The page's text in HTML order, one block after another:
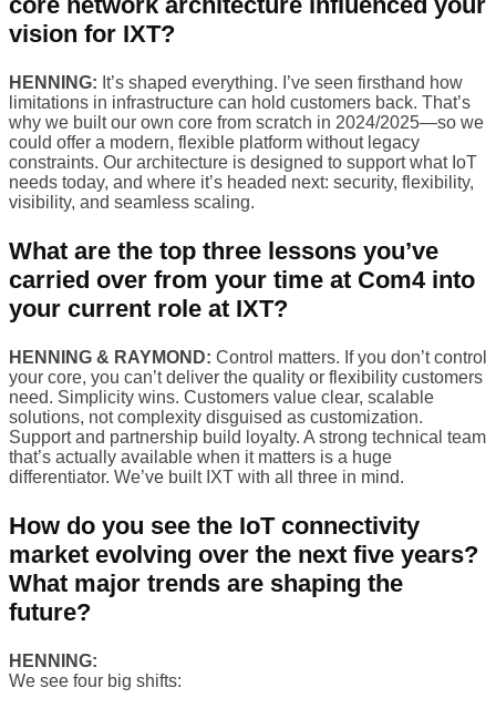
vision for IXT?
HENNING: It’s shaped everything. I’ve seen firsthand how
limitations in infrastructure can hold customers back. That’s
why we built our own core from scratch in 2024/2025—so we
could offer a modern, flexible platform without legacy
constraints. Our architecture is designed to support what IoT
needs today, and where it’s headed next: security, flexibility,
visibility, and seamless scaling.
What are the top three lessons you’ve
carried over from your time at Com4 into
your current role at IXT?
HENNING & RAYMOND: Control matters. If you don’t control
your core, you can’t deliver the quality or flexibility customers
need. Simplicity wins. Customers value clear, scalable
solutions, not complexity disguised as customization.
Support and partnership build loyalty. A strong technical team
that’s actually available when it matters is a huge
differentiator. We’ve built IXT with all three in mind.
How do you see the IoT connectivity
market evolving over the next five years?
What major trends are shaping the
future?
HENNING:
We see four big shifts: